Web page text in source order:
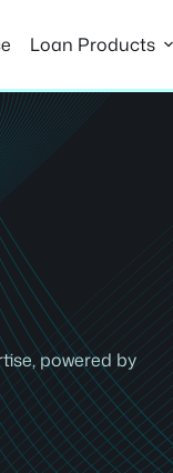
Loan Products
powered by